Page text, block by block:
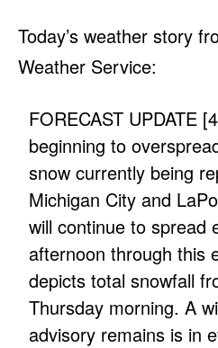
Today’s weather story
Weather Service:
FORECAST UPDATE
beginning to
snow currently being
Michigan City and
will continue to spread
afternoon through this
depicts total snowfall
Thursday morning. A
advisory remains is in